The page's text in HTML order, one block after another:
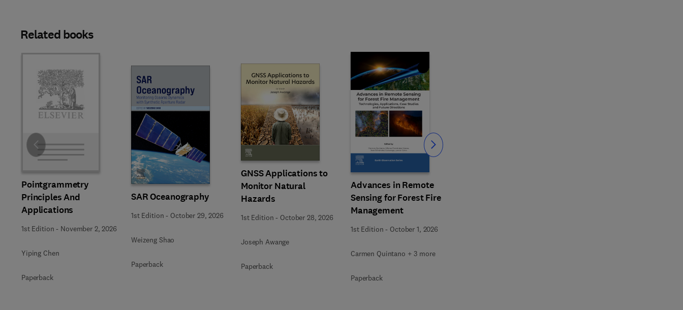
Related books
Pointgrammetry
Principles And
Applications
1st Edition - November 2, 2026
Yiping Chen
Paperback
SAR Oceanography
1st Edition - October 29, 2026
Weizeng Shao
Paperback
GNSS Applications to
Monitor Natural
Hazards
1st Edition - October 28, 2026
Joseph Awange
Paperback
Advances in Remote
Sensing for Forest Fire
Management
1st Edition - October 1, 2026
Carmen Quintano + 3 more
Paperback
Slide Slide